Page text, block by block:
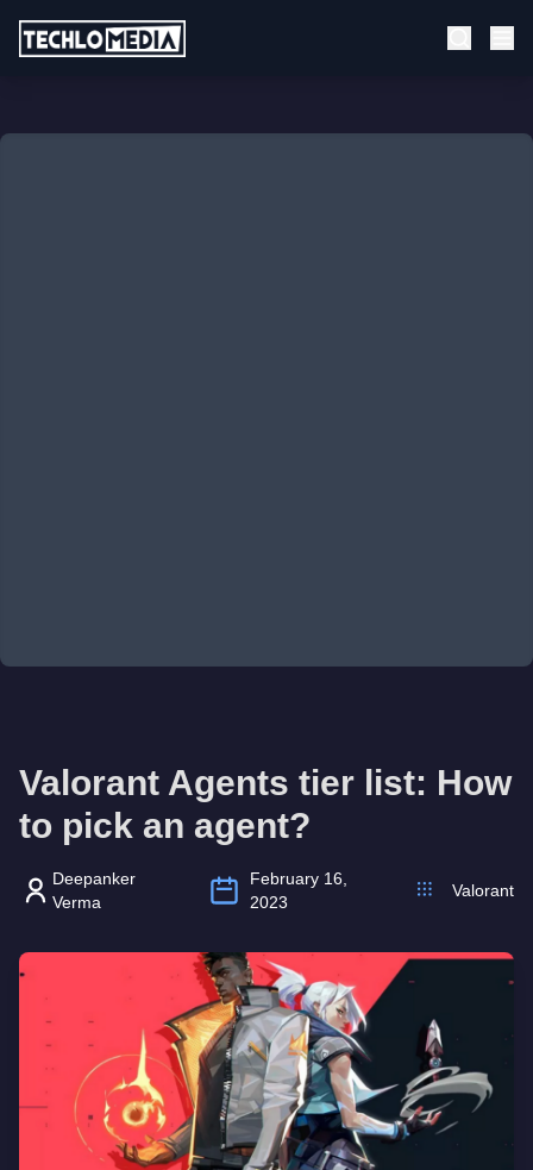
Valorant Agents tier list: How
to pick an agent?
Deepanker
Verma
February 16,
2023
Valorant